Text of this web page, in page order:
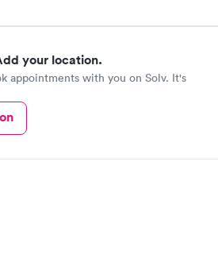
your location.
appointments with you on Solv. It's